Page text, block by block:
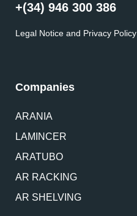
+(34) 946 300 386
Legal Notice and Privacy Policy
Companies
ARANIA
LAMINCER
ARATUBO
AR RACKING
AR SHELVING